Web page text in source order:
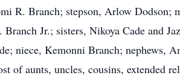
R. Branch; stepson, Arlow Dodson;
Jr.; sisters, Nikoya Cade and
niece, Kemonni Branch; nephews,
of aunts, uncles, cousins, extended